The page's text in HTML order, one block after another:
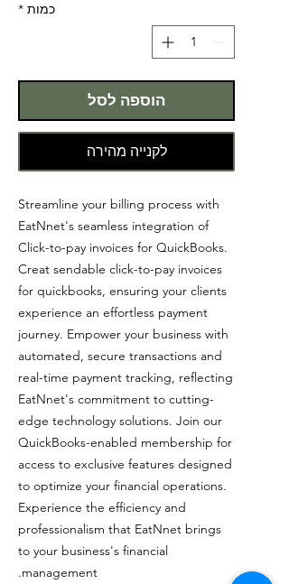
כמות *
הוספה לסל
לקנייה מהירה
Streamline your billing process with
EatNnet's seamless integration of
Click-to-pay invoices for QuickBooks.
Creat sendable click-to-pay invoices
for quickbooks, ensuring your clients
experience an effortless payment
journey. Empower your business with
automated, secure transactions and
real-time payment tracking, reflecting
EatNnet's commitment to cutting-
edge technology solutions. Join our
QuickBooks-enabled membership for
access to exclusive features designed
to optimize your financial operations.
Experience the efficiency and
professionalism that EatNnet brings
to your business's financial
management.